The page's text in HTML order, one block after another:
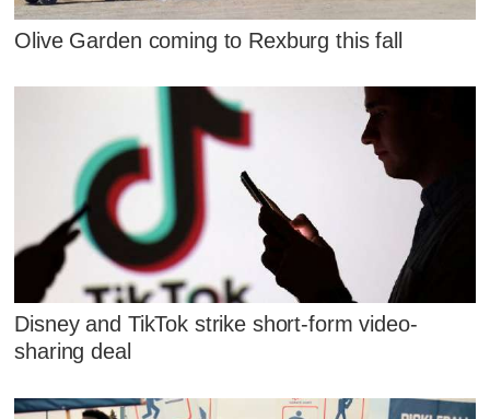
Olive Garden coming to Rexburg this fall
Disney and TikTok strike short-form video-
sharing deal